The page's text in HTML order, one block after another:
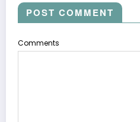
POST COMMENT
Comments